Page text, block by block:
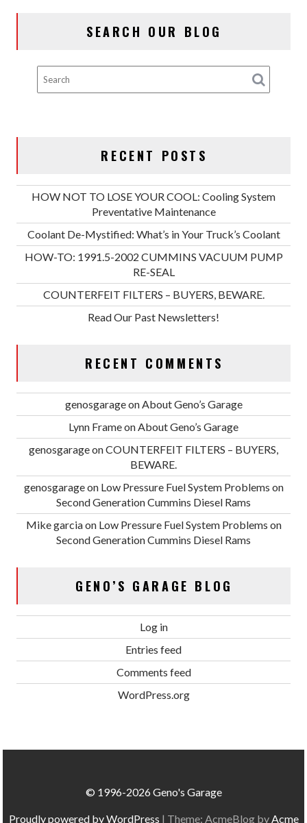
SEARCH OUR BLOG
RECENT POSTS
HOW NOT TO LOSE YOUR COOL: Cooling System
Preventative Maintenance
Coolant De-Mystified: What’s in Your Truck’s Coolant
HOW-TO: 1991.5-2002 CUMMINS VACUUM PUMP
RE-SEAL
COUNTERFEIT FILTERS – BUYERS, BEWARE.
Read Our Past Newsletters!
RECENT COMMENTS
genosgarageonAbout Geno’s Garage
Lynn FrameonAbout Geno’s Garage
genosgarageonCOUNTERFEIT FILTERS – BUYERS,
BEWARE.
genosgarageon Low Pressure Fuel System Problems on
Second Generation Cummins Diesel Rams
Mike garciaon Low Pressure Fuel System Problems on
Second Generation Cummins Diesel Rams
GENO’S GARAGE BLOG
Log in
Entries feed
Comments feed
WordPress.org
© 1996-2026 Geno's Garage
Proudly powered by WordPress | Theme: AcmeBlog byAcme